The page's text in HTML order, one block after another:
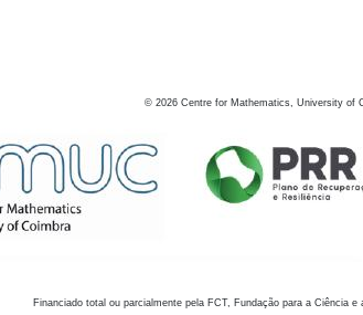
© 2026 Centre for Mathematics, University of
Financiado total ou parcialmente pela FCT, Fundação para a Ciência